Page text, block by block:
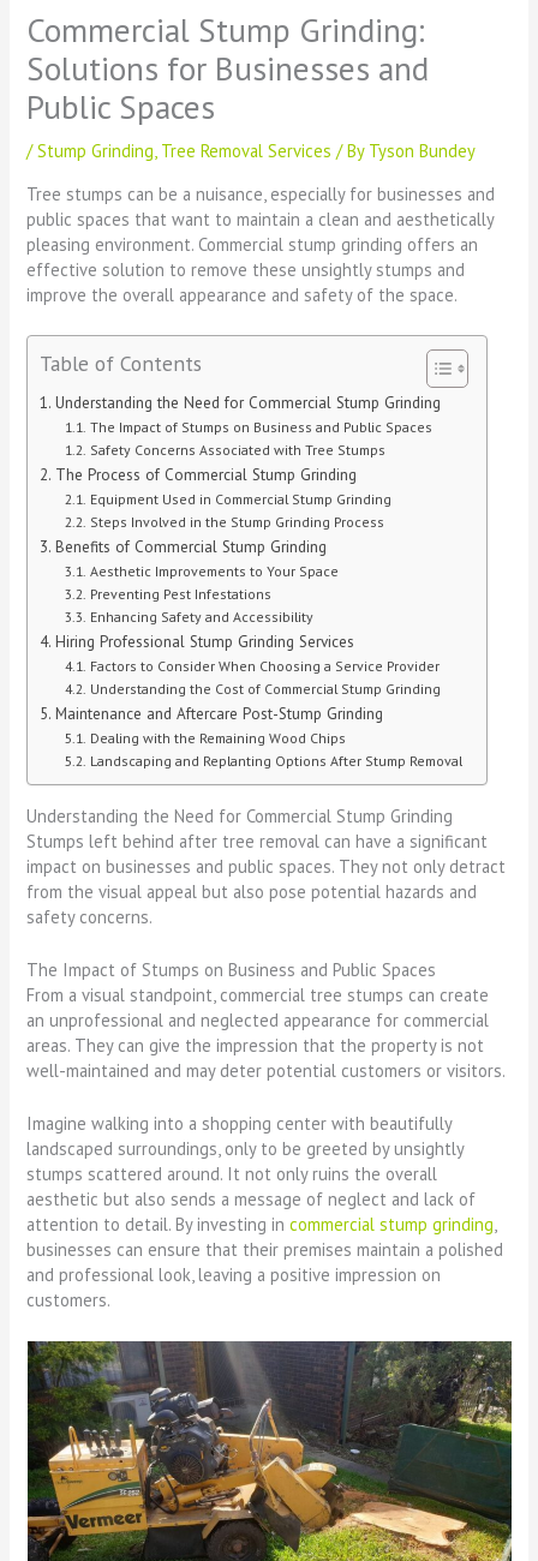
Commercial Stump Grinding:
Solutions for Businesses and
Public Spaces
/Stump Grinding, Tree Removal Services / By Tyson Bundey
Tree stumps can be a nuisance, especially for businesses and
public spaces that want to maintain a clean and aesthetically
pleasing environment. Commercial stump grinding offers an
effective solution to remove these unsightly stumps and
improve the overall appearance and safety of the space.
Table of Contents
Understanding the Need for Commercial Stump Grinding
The Impact of Stumps on Business and Public Spaces
Safety Concerns Associated with Tree Stumps
The Process of Commercial Stump Grinding
Equipment Used in Commercial Stump Grinding
Steps Involved in the Stump Grinding Process
Benefits of Commercial Stump Grinding
Aesthetic Improvements to Your Space
Preventing Pest Infestations
Enhancing Safety and Accessibility
Hiring Professional Stump Grinding Services
Factors to Consider When Choosing a Service Provider
Understanding the Cost of Commercial Stump Grinding
Maintenance and Aftercare Post-Stump Grinding
Dealing with the Remaining Wood Chips
Landscaping and Replanting Options After Stump Removal
Understanding the Need for Commercial Stump Grinding
Stumps left behind after tree removal can have a significant
impact on businesses and public spaces. They not only detract
from the visual appeal but also pose potential hazards and
safety concerns.
The Impact of Stumps on Business and Public Spaces
From a visual standpoint, commercial tree stumps can create
an unprofessional and neglected appearance for commercial
areas. They can give the impression that the property is not
well-maintained and may deter potential customers or visitors.
Imagine walking into a shopping center with beautifully
landscaped surroundings, only to be greeted by unsightly
stumps scattered around. It not only ruins the overall
aesthetic but also sends a message of neglect and lack of
attention to detail. By investing incommercial stump grinding,
businesses can ensure that their premises maintain a polished
and professional look, leaving a positive impression on
customers.